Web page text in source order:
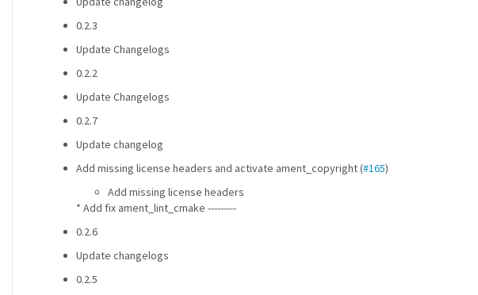
0.2.3
Update Changelogs
0.2.2
Update Changelogs
0.2.7
Update changelog
Add missing license headers and activate ament_copyright (#165)
Add missing license headers
* Add fix ament_lint_cmake ---------
0.2.6
Update changelogs
0.2.5